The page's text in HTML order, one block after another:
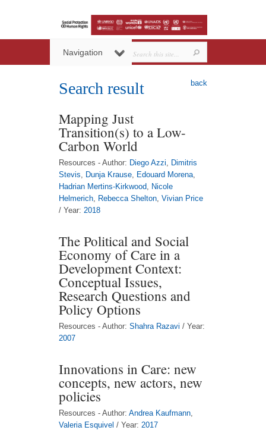
Navigation
back
Search result
Mapping Just
Transition(s) to a Low-
Carbon World
Resources - Author: Diego Azzi, Dimitris
Stevis, Dunja Krause, Edouard Morena,
Hadrian Mertins-Kirkwood, Nicole
Helmerich, Rebecca Shelton, Vivian Price
/ Year: 2018
The Political and Social
Economy of Care in a
Development Context:
Conceptual Issues,
Research Questions and
Policy Options
Resources - Author: Shahra Razavi / Year:
2007
Innovations in Care: new
concepts, new actors, new
policies
Resources - Author: Andrea Kaufmann,
Valeria Esquivel / Year: 2017